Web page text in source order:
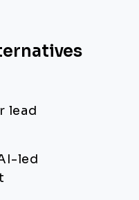
lead
led